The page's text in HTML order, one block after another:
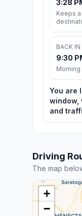
3:28
Keeps
BACK
9:30
You are
window,
and
Driving
The map
+
−